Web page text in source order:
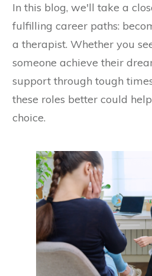
In this blog, we'll take a
fulfilling career paths:
a therapist. Whether you
someone achieve their
support through tough
these roles better could
choice.